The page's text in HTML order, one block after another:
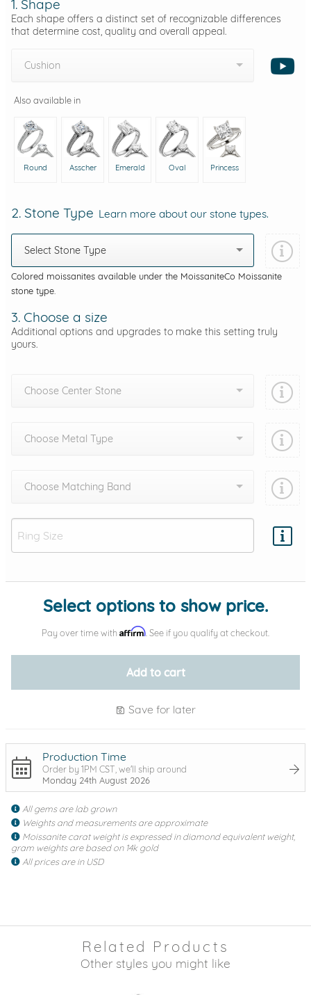
1. Shape
Each shape offers a distinct set of recognizable differences
that determine cost, quality and overall appeal.
Cushion
Also available in
Round Asscher Emerald Oval Princess
2. Stone Type Learn more about our stone types.
Select Stone Type
Colored moissanites available under the MoissaniteCo Moissanite
stone type.
3. Choose a size
Additional options and upgrades to make this setting truly
yours.
Choose Center Stone
Choose Metal Type
Choose Matching Band
Add protection by
Select options to show price.
Pay over time with Affirm . See if you qualify at checkout.
Add to cart
Save for later
Production Time
Order by 1PM CST, we'll ship around
Monday 24th August 2026
All gems are lab grown
Weights and measurements are approximate
Moissanite carat weight is expressed in diamond equivalent weight,
gram weights are based on 14k gold
All prices are in USD
Related Products
Other styles you might like